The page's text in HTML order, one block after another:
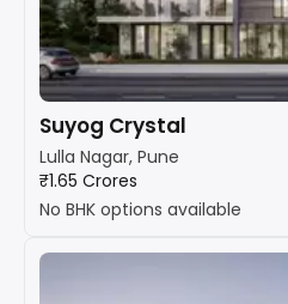
Suyog Crystal
Lulla Nagar, Pune
₹1.65 Crores
No BHK options available